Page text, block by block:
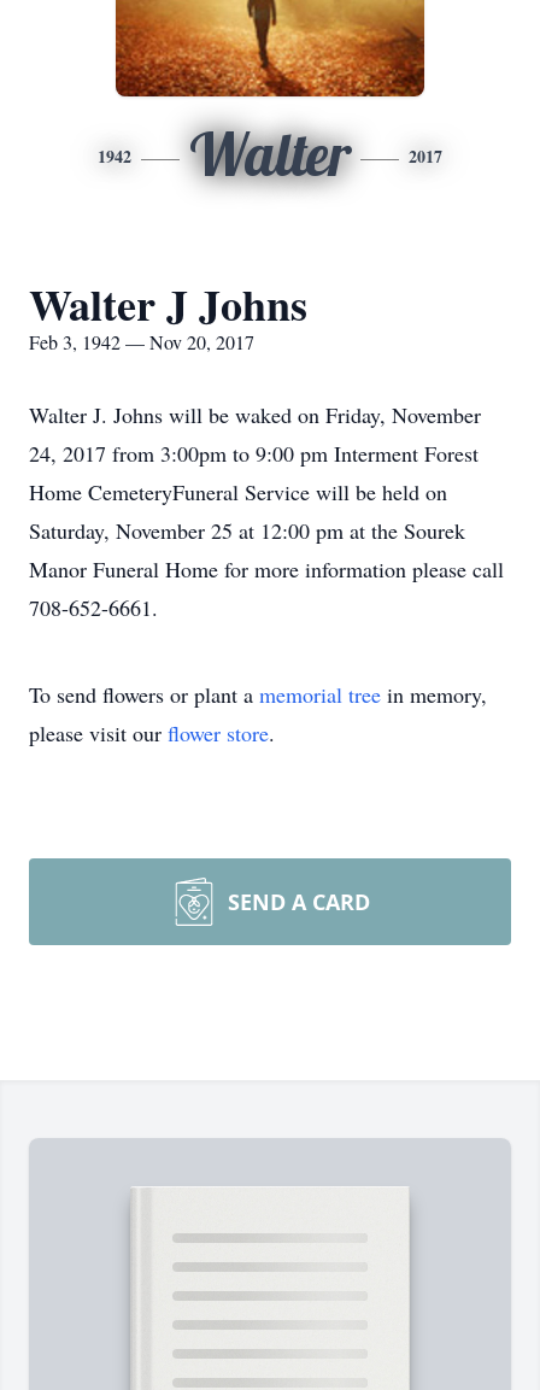
1942 Walter 2017
Walter J Johns
Feb 3, 1942 — Nov 20, 2017
Walter J. Johns will be waked on Friday, November
24, 2017 from 3:00pm to 9:00 pm Interment Forest
Home CemeteryFuneral Service will be held on
Saturday, November 25 at 12:00 pm at the Sourek
Manor Funeral Home for more information please call
708-652-6661.
To send flowers or plant a memorial tree in memory,
please visit our flower store.
SEND A CARD